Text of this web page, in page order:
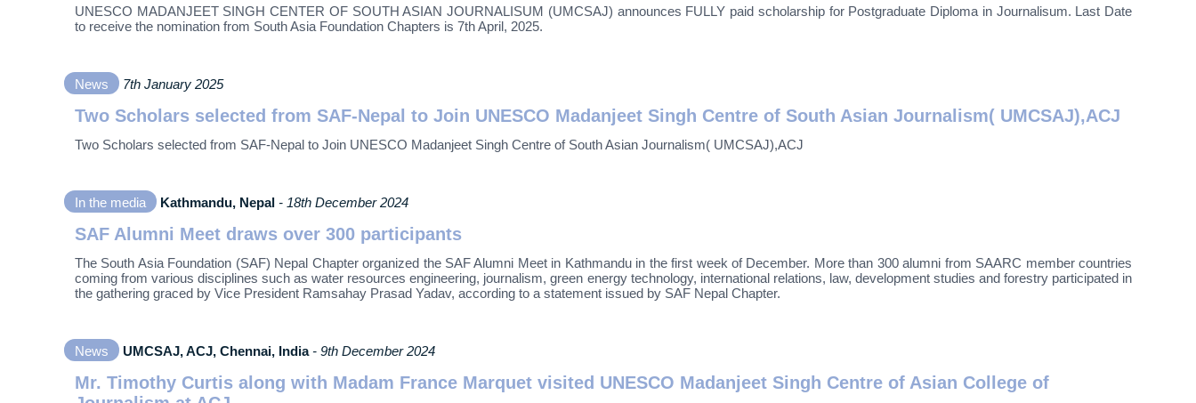
UNESCO MADANJEET SINGH CENTER OF SOUTH ASIAN JOURNALISUM (UMCSAJ) announces FULLY paid scholarship for Postgraduate Diploma in Journalisum. Last Date
to receive the nomination from South Asia Foundation Chapters is 7th April, 2025.
News 7th January 2025
Two Scholars selected from SAF-Nepal to Join UNESCO Madanjeet Singh Centre of South Asian Journalism( UMCSAJ),ACJ
Two Scholars selected from SAF-Nepal to Join UNESCO Madanjeet Singh Centre of South Asian Journalism( UMCSAJ),ACJ
In the media Kathmandu, Nepal - 18th December 2024
SAF Alumni Meet draws over 300 participants
The South Asia Foundation (SAF) Nepal Chapter organized the SAF Alumni Meet in Kathmandu in the first week of December. More than 300 alumni from SAARC member countries
coming from various disciplines such as water resources engineering, journalism, green energy technology, international relations, law, development studies and forestry participated in
the gathering graced by Vice President Ramsahay Prasad Yadav, according to a statement issued by SAF Nepal Chapter.
News UMCSAJ, ACJ, Chennai, India- 9th December 2024
Mr. Timothy Curtis along with Madam France Marquet visited UNESCO Madanjeet Singh Centre of Asian College of